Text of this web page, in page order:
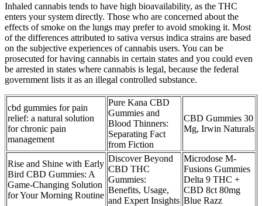
Inhaled cannabis tends to have high bioavailability, as the THC
enters your system directly. Those who are concerned about the
effects of smoke on the lungs may prefer to avoid smoking it. Most
of the differences attributed to sativa versus indica strains are based
on the subjective experiences of cannabis users. You can be
prosecuted for having cannabis in certain states and you could even
be arrested in states where cannabis is legal, because the federal
government lists it as an illegal controlled substance.
cbd gummies for pain
relief: a natural solution
for chronic pain
management
Pure Kana CBD
Gummies and
Blood Thinners:
Separating Fact
from Fiction
CBD Gummies 30
Mg, Irwin Naturals
Rise and Shine with Early
Bird CBD Gummies: A
Game-Changing Solution
for Your Morning Routine
Discover Beyond
CBD THC
Gummies:
Benefits, Usage,
and Expert Insights
Microdose M-
Fusions Gummies
Delta 9 THC +
CBD 8ct 80mg
Blue Razz